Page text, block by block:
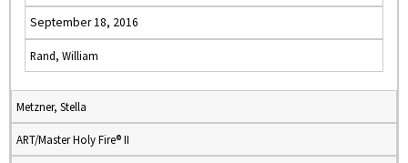
September 18, 2016
Rand, William
Metzner, Stella
ART/Master Holy Fire® II